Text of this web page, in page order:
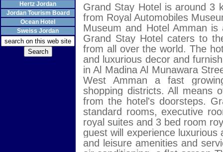
Hertz Jordan
Jordan Tourism Board
Ocean Hotel
Sweiss Jordan
Grand Stay Hotel is around 3
from Royal Automobiles
Museum and Hotel Amman
Grand Stay Hotel caters to
from all over the world. The
and luxurious decor and
in Al Madina Al Munawara
West Amman a fast
shopping districts. All means
from the hotel's doorsteps.
standard rooms, executive
royal suites and 3 bed room
guest will experience
and leisure amenities and